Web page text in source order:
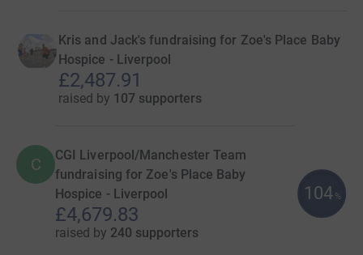
Kris and Jack's fundraising for Zoe's Place Baby
Hospice - Liverpool
£2,487.91
raised by 107 supporters
C
CGI Liverpool/Manchester Team
fundraising for Zoe's Place Baby
Hospice - Liverpool
£4,679.83
raised by 240 supporters
104 %